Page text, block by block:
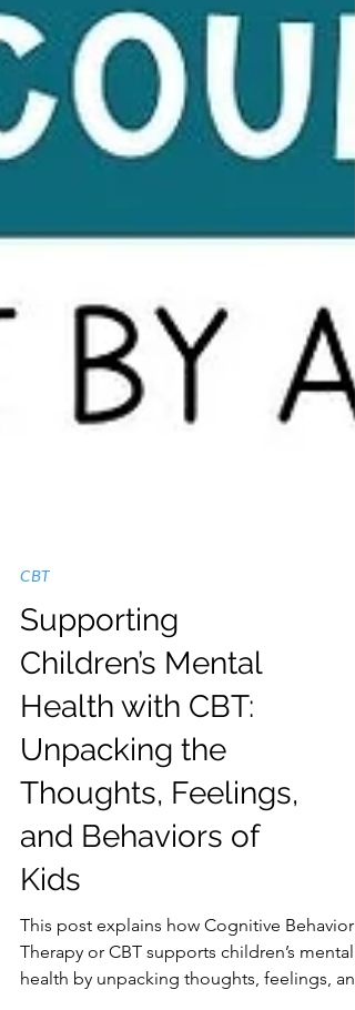
CBT
Supporting
Children’s Mental
Health with CBT:
Unpacking the
Thoughts, Feelings,
and Behaviors of
Kids
This post explains how Cognitive